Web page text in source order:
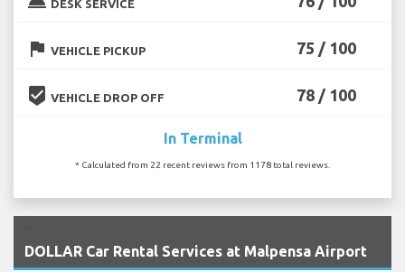
DESK SERVICE
flag VEHICLE PICKUP 75 / 100
beenhere VEHICLE DROP OFF 78 / 100
In Terminal
* Calculated from 22 recent reviews from 1178 total reviews.
DOLLAR Car Rental Services at Malpensa Airport